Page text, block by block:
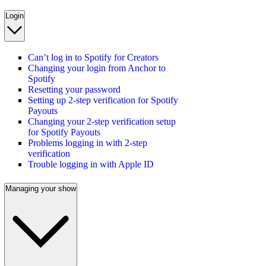
Login
Can’t log in to Spotify for Creators
Changing your login from Anchor to
Spotify
Resetting your password
Setting up 2-step verification for Spotify
Payouts
Changing your 2-step verification setup
for Spotify Payouts
Problems logging in with 2-step
verification
Trouble logging in with Apple ID
Managing your show